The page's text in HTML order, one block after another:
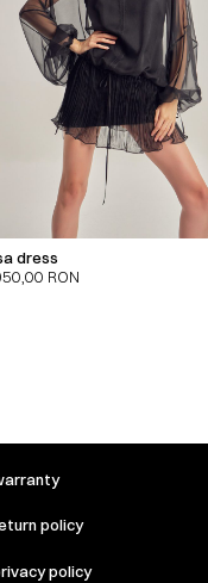
dress
RON
policy
policy